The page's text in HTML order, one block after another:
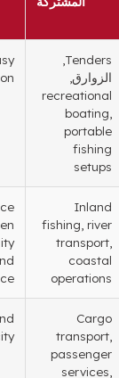
Easy
transportation
Balance
between
portability
and
performance
Reliability and
load capacity